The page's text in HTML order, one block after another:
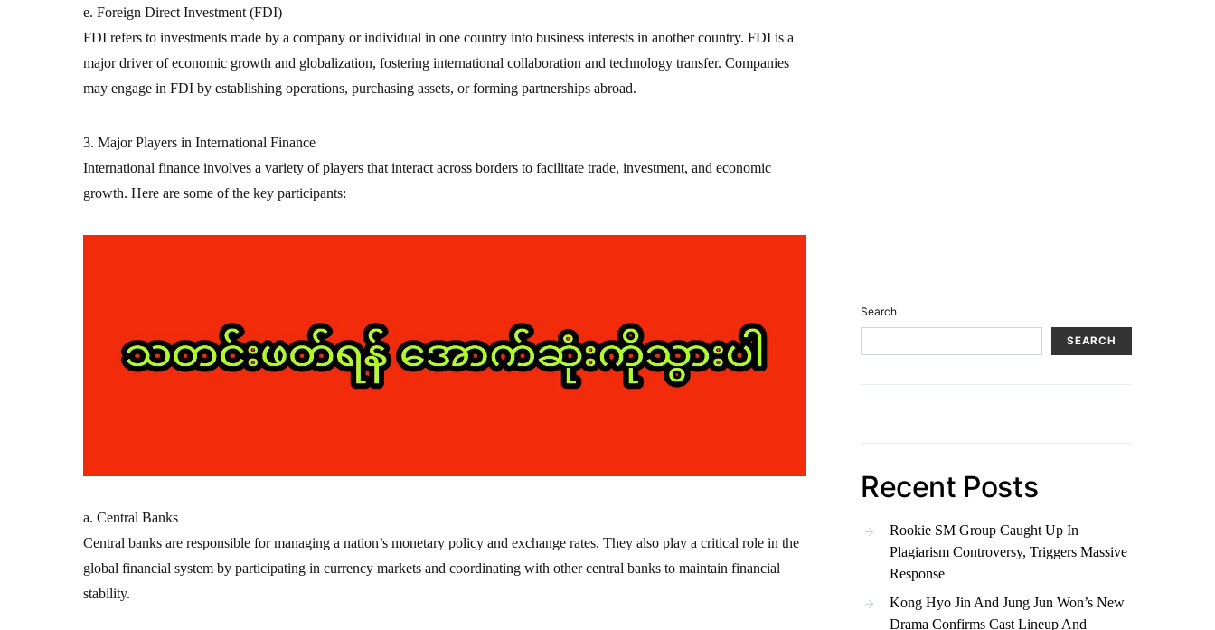
e. Foreign Direct Investment (FDI)
FDI refers to investments made by a company or individual in one country into business interests in another country. FDI is a
major driver of economic growth and globalization, fostering international collaboration and technology transfer. Companies
may engage in FDI by establishing operations, purchasing assets, or forming partnerships abroad.
3. Major Players in International Finance
International finance involves a variety of players that interact across borders to facilitate trade, investment, and economic
growth. Here are some of the key participants:
a. Central Banks
Central banks are responsible for managing a nation’s monetary policy and exchange rates. They also play a critical role in the
global financial system by participating in currency markets and coordinating with other central banks to maintain financial
stability.
Search
SEARCH
Recent Posts
Rookie SM Group Caught Up In
Plagiarism Controversy, Triggers Massive
Response
Kong Hyo Jin And Jung Jun Won’s New
Drama Confirms Cast Lineup And